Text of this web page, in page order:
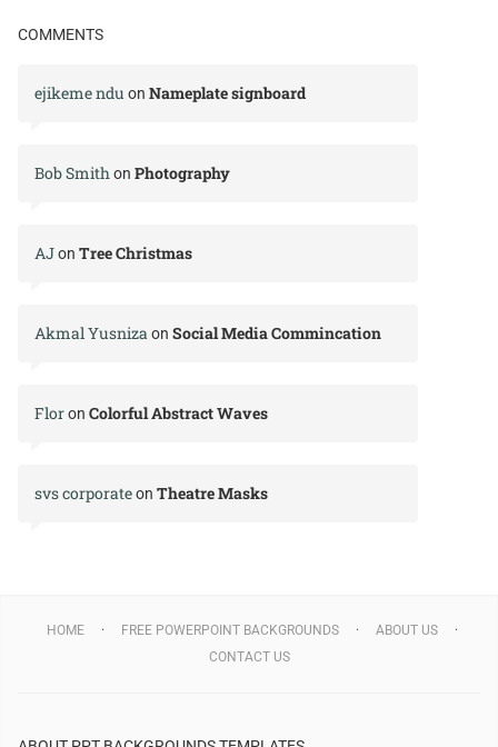
COMMENTS
ejikeme ndu on Nameplate signboard
Bob Smithon Photography
AJon Tree Christmas
Akmal Yusnizaon Social Media Commincation
Floron Colorful Abstract Waves
svs corporateon Theatre Masks
HOME FREE POWERPOINT BACKGROUNDS
ABOUT US
CONTACT US